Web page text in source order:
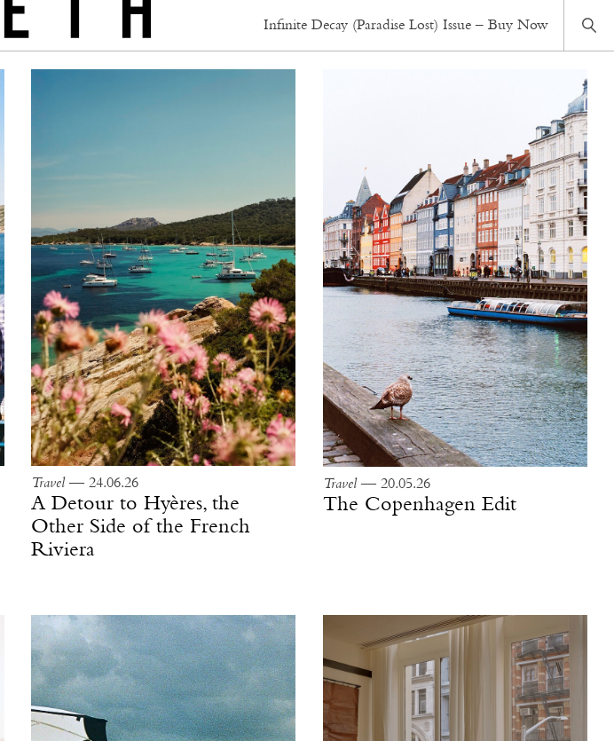
Infinite Decay (Paradise Lost) Issue – Buy Now
Travel — 24.06.26
A Detour to Hyères, the
Other Side of the French
Riviera
Travel— 20.05.26
The Copenhagen Edit